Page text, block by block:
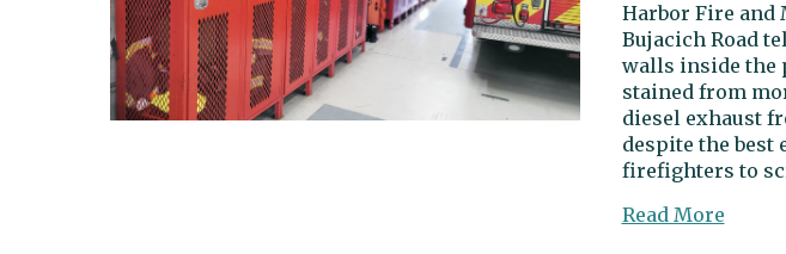
Harbor Fire and
Bujacich Road
walls inside the
stained from
diesel exhaust
despite the best
firefighters to
Read Moreabout